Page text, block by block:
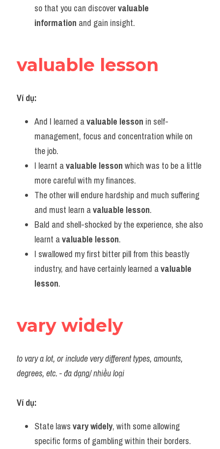
so that you can discover valuable
information and gain insight.
valuable lesson
Ví dụ:
And I learned a valuable lesson in self-
management, focus and concentration while on
the job.
I learnt a valuable lesson which was to be a little
more careful with my finances.
The other will endure hardship and much suffering
and must learn a valuable lesson.
Bald and shell-shocked by the experience, she also
learnt a valuable lesson.
I swallowed my first bitter pill from this beastly
industry, and have certainly learned a valuable
lesson.
vary widely
to vary a lot, or include very different types, amounts,
degrees, etc. - đa dạng/ nhiều loại
Ví dụ:
State laws vary widely, with some allowing
specific forms of gambling within their borders.